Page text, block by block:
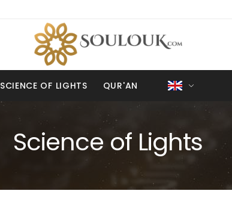
SCIENCE OF LIGHTS QUR'AN
Science of Lights